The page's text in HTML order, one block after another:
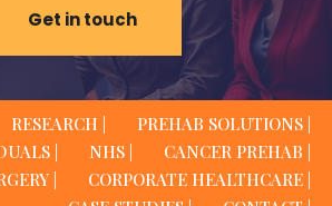
Get in touch
RESEARCH |
PREHAB SOLUTIONS |
|
NHS |
CANCER PREHAB |
|
CORPORATE HEALTHCARE |